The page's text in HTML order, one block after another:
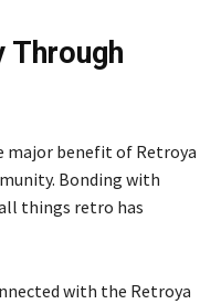
Through
major benefit of Retroya
Bonding with
things retro has
with the Retroya